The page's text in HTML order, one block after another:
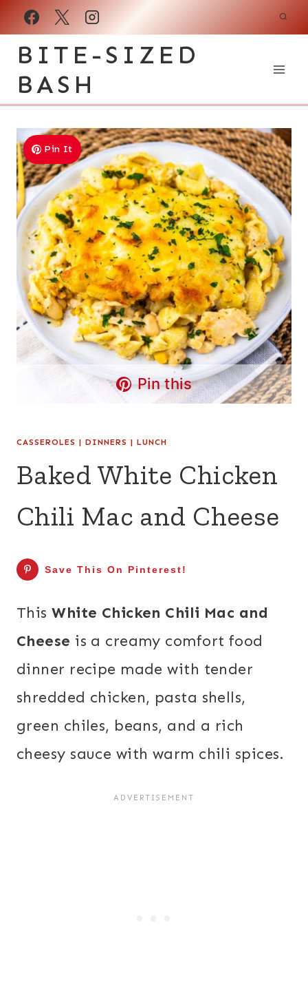
Skip
BITE-SIZED
BASH
Pin It
Pin this
CASSEROLES | DINNERS | LUNCH
Baked White Chicken
Chili Mac and Cheese
Save This On Pinterest!
ThisWhite Chicken Chili Mac and
Cheese is a creamy comfort food
dinner recipe made with tender
shredded chicken, pasta shells,
green chiles, beans, and a rich
cheesy sauce with warm chili spices.